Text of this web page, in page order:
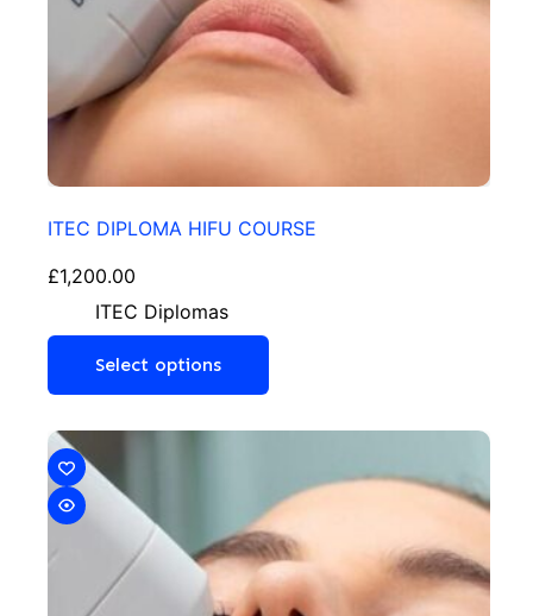
ITEC DIPLOMA HIFU COURSE
£1,200.00
ITEC Diplomas
Select options